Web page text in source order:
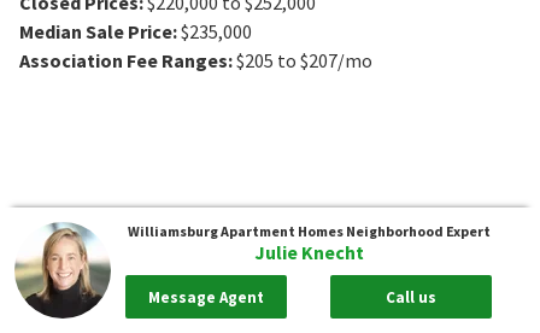
Median Sale Price:$235,000
Association Fee Ranges:$205 to $207/mo
Williamsburg Apartment Homes Neighborhood Expert
Julie Knecht
Message Agent Call us